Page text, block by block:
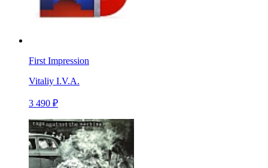
First Impression
Vitaliy I.V.A.
3 490 ₽